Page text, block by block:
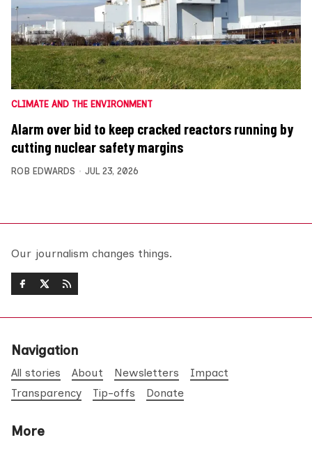
CLIMATE AND THE ENVIRONMENT
Alarm over bid to keep cracked reactors running by
cutting nuclear safety margins
ROB EDWARDS JUL 23, 2026
Our journalism changes things.
Navigation
All stories About Newsletters
Impact
Transparency
Tip-offs Donate
More